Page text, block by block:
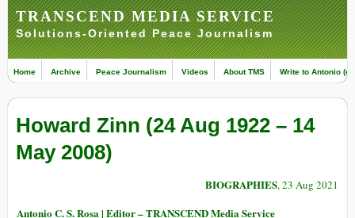
TRANSCEND MEDIA SERVICE
Solutions-Oriented Peace Journalism
Home Archive Peace Journalism Videos About TMS Write to Antonio
Howard Zinn (24 Aug 1922 – 14
May 2008)
BIOGRAPHIES, 23 Aug 2021
Antonio C. S. Rosa | Editor – TRANSCEND Media Service